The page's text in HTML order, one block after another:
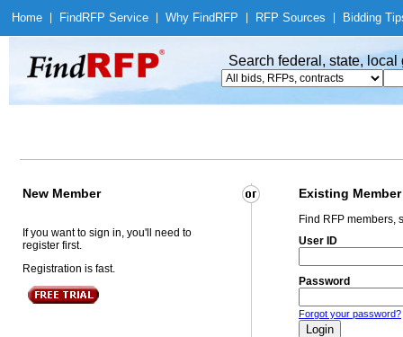
Home Find RFP Service Why Find RFP RFP Sources Bidding
Search federal, state,
New Member Existing Member
If you want to sign in, you'll need to
register first.
Registration is fast.
Find RFP members,
User ID
Password
Forgot your password?